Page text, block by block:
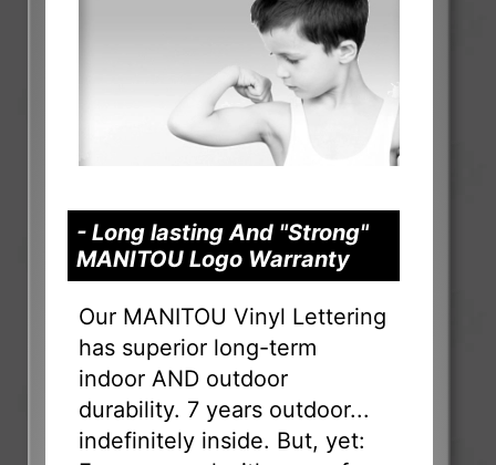
- Long lasting And "Strong"
MANITOU Logo Warranty
Our MANITOU Vinyl Lettering
has superior long-term
indoor AND outdoor
durability. 7 years outdoor...
indefinitely inside. But, yet: